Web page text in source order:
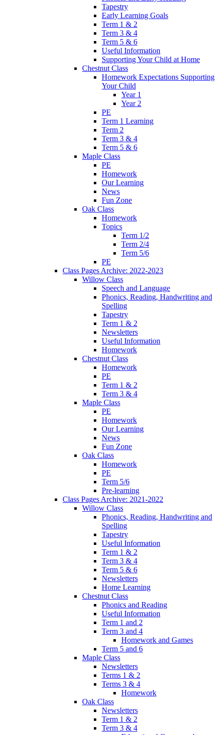
Tapestry
Early Learning Goals
Term 1 & 2
Term 3 & 4
Term 5 & 6
Useful Information
Supporting Your Child at Home
Chestnut Class
Homework Expectations Supporting
Your Child
Year 1
Year 2
PE
Term 1 Learning
Term 2
Term 3 & 4
Term 5 & 6
Maple Class
PE
Homework
Our Learning
News
Fun Zone
Oak Class
Homework
Topics
Term 1/2
Term 2/4
Term 5/6
PE
Class Pages Archive: 2022-2023
Willow Class
Speech and Language
Phonics, Reading, Handwriting and
Spelling
Tapestry
Term 1 & 2
Newsletters
Useful Information
Homework
Chestnut Class
Homework
PE
Term 1 & 2
Term 3 & 4
Maple Class
PE
Homework
Our Learning
News
Fun Zone
Oak Class
Homework
PE
Term 5/6
Pre-learning
Class Pages Archive: 2021-2022
Willow Class
Phonics, Reading, Handwriting and
Spelling
Tapestry
Useful Information
Term 1 & 2
Term 3 & 4
Term 5 & 6
Newsletters
Home Learning
Chestnut Class
Phonics and Reading
Useful Information
Term 1 and 2
Term 3 and 4
Homework and Games
Term 5 and 6
Maple Class
Newsletters
Terms 1 & 2
Terms 3 & 4
Homework
Oak Class
Newsletters
Term 1 & 2
Term 3 & 4